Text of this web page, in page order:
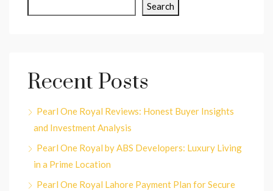
Search
Recent Posts
Pearl One Royal Reviews: Honest Buyer Insights
and Investment Analysis
Pearl One Royal by ABS Developers: Luxury Living
in a Prime Location
Pearl One Royal Lahore Payment Plan for Secure